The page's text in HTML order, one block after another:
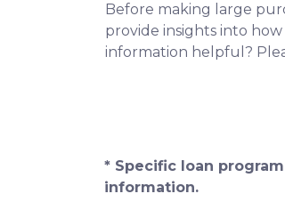
Before making large
provide insights into
information helpful?
* Specific loan
information.